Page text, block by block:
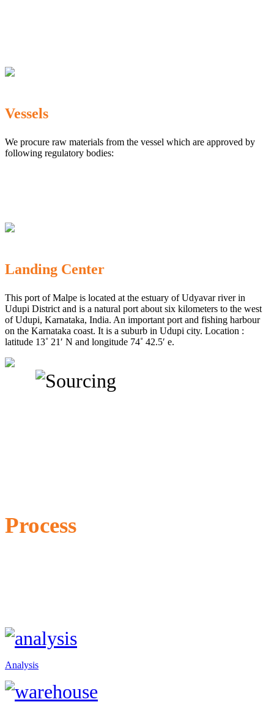
Vessels
We procure raw materials from the vessel which are approved by
following regulatory bodies:
Landing Center
This port of Malpe is located at the estuary of Udyavar river in
Udupi District and is a natural port about six kilometers to the west
of Udupi, Karnataka, India. An important port and fishing harbour
on the Karnataka coast. It is a suburb in Udupi city. Location :
latitude 13˚ 21′ N and longitude 74˚ 42.5′ e.
Process
Analysis